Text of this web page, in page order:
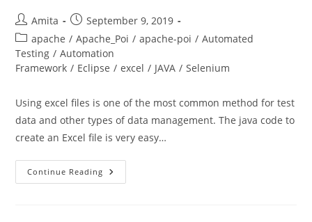
Post
author:
Amita
Post
published:
September 9, 2019
Post
category:
apache / Apache_Poi / apache-poi / Automated
Testing / Automation
Framework / Eclipse / excel / JAVA / Selenium
Using excel files is one of the most common method for test
data and other types of data management. The java code to
create an Excel file is very easy…
Continue Reading JAVA
Code